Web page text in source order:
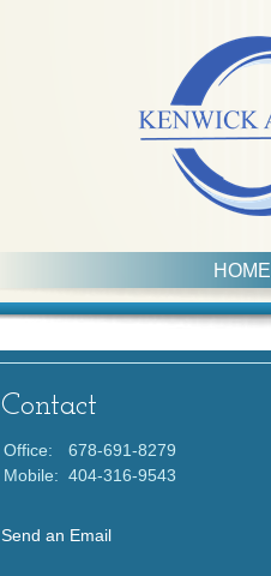
HOME
Contact
Office:
678-691-8279
Mobile: 404-316-9543
Send an Email